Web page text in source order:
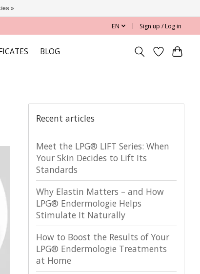
EN Sign up / Log in
BLOG
Recent articles
Meet the LPG® LIFT Series: When
Your Skin Decides to Lift Its
Standards
Why Elastin Matters – and How
LPG® Endermologie Helps
Stimulate It Naturally
How to Boost the Results of Your
LPG® Endermologie Treatments
at Home
»